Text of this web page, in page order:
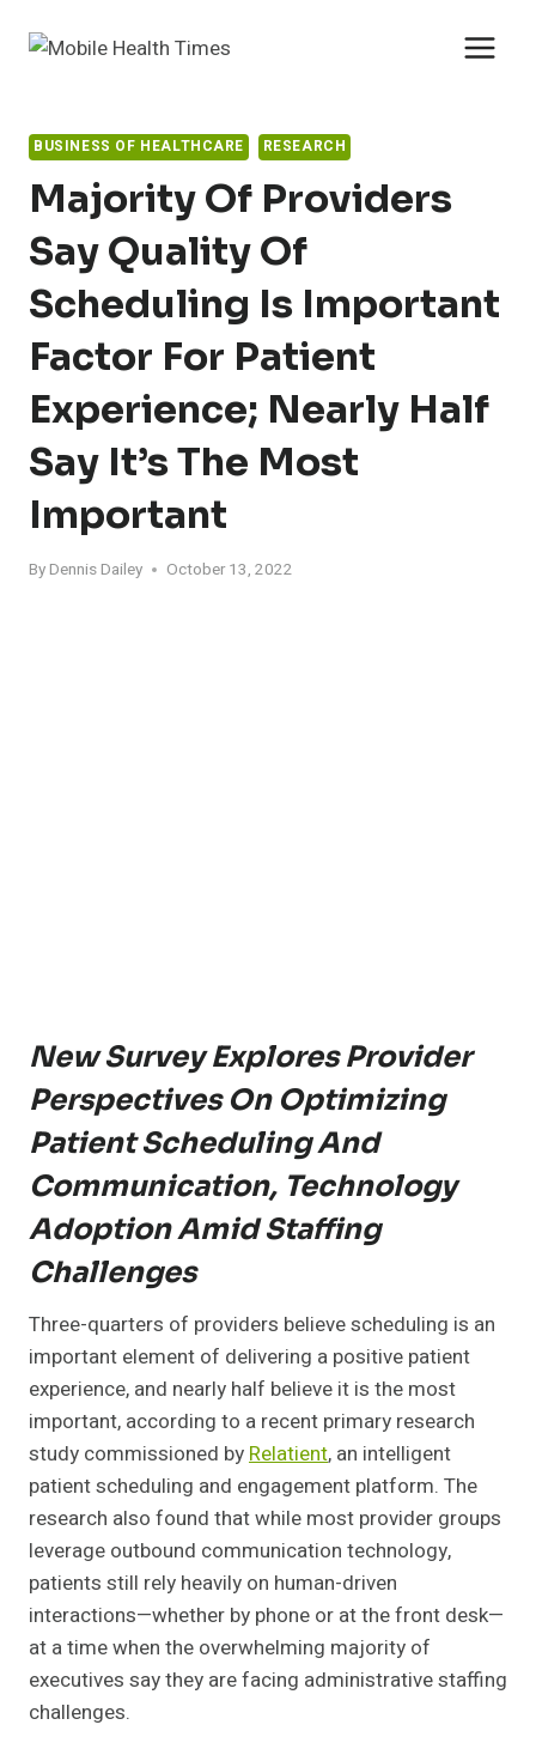
BUSINESS OF HEALTHCARE RESEARCH
Majority Of Providers
Say Quality Of
Scheduling Is Important
Factor For Patient
Experience; Nearly Half
Say It’s The Most
Important
By Dennis Dailey October 13, 2022
New Survey Explores Provider
Perspectives On Optimizing
Patient Scheduling And
Communication, Technology
Adoption Amid Staffing
Challenges
Three-quarters of providers believe scheduling is an
important element of delivering a positive patient
experience, and nearly half believe it is the most
important, according to a recent primary research
study commissioned byRelatient, an intelligent
patient scheduling and engagement platform. The
research also found that while most provider groups
leverage outbound communication technology,
patients still rely heavily on human-driven
interactions—whether by phone or at the front desk—
at a time when the overwhelming majority of
executives say they are facing administrative staffing
challenges.